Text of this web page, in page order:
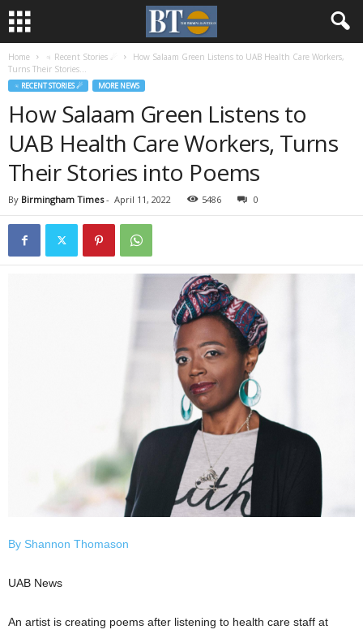
Home ♃ Recent Stories ☄
How Salaam Green Listens to UAB Health Care Workers,
Turns Their Stories...
♃ RECENT STORIES ☄ MORE NEWS
How Salaam Green Listens to
UAB Health Care Workers, Turns
Their Stories into Poems
By Birmingham Times- April 11, 2022 5486 0
By Shannon Thomason
UAB News
An artist is creating poems after listening to health care staff at